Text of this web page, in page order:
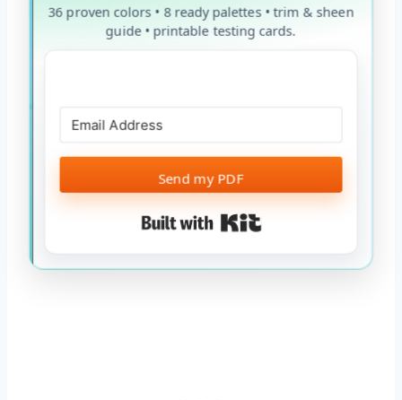
36 proven colors • 8 ready palettes • trim & sheen
guide • printable testing cards.
Send my PDF
Built with Kit